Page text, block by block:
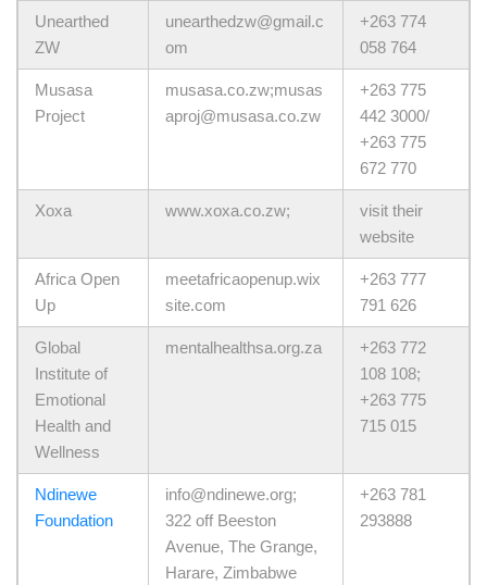
Unearthed
ZW
unearthedzw@gmail.c
om
+263 774
058 764
Musasa
Project
musasa.co.zw;musas
aproj@musasa.co.zw
+263 775
442 3000/
+263 775
672 770
Xoxa www.xoxa.co.zw;
visit their
website
Africa Open
Up
meetafricaopenup.wix
site.com
+263 777
791 626
Global
Institute of
Emotional
Health and
Wellness
mentalhealthsa.org.za
+263 772
108 108;
+263 775
715 015
Ndinewe
Foundation
info@ndinewe.org;
322 off Beeston
Avenue, The Grange,
Harare, Zimbabwe
+263 781
293888